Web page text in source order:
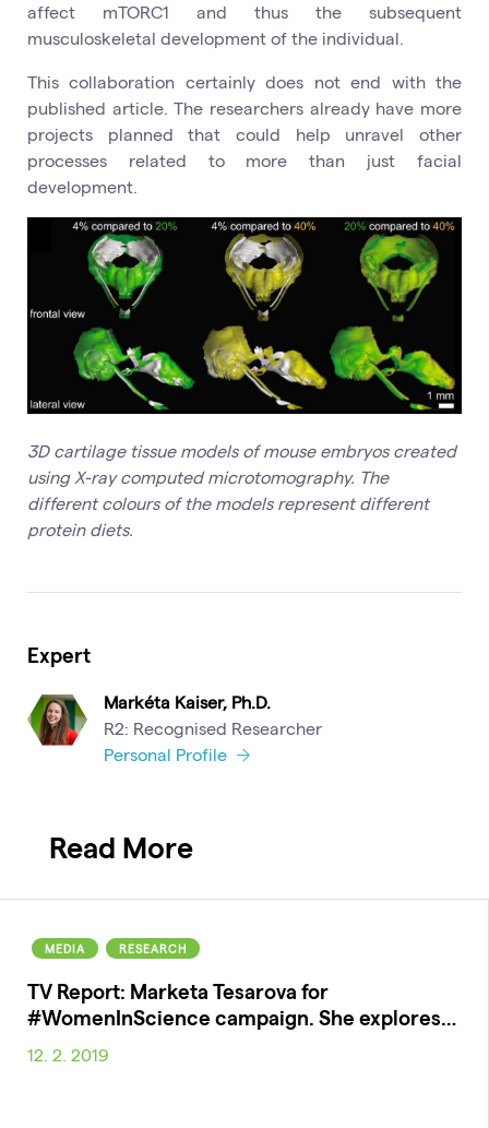
affect mTORC1 and thus the subsequent
musculoskeletal development of the individual.
This collaboration certainly does not end with the
published article. The researchers already have more
projects planned that could help unravel other
processes related to more than just facial
development.
3D cartilage tissue models of mouse embryos created
using X-ray computed microtomography. The
different colours of the models represent different
protein diets.
Expert
Markéta Kaiser, Ph.D.
R2: Recognised Researcher
Personal Profile
Read More
MEDIA RESEARCH
TV Report: Marketa Tesarova for
#WomenInScience campaign. She explores…
12. 2. 2019